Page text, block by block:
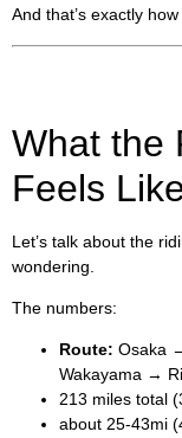
And that’s exactly
What the
Feels
Let’s talk about the
wondering.
The numbers:
Route: Osaka
Wakayama →
213 miles total
about 25-43mi